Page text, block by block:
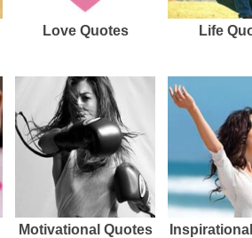
Love Quotes Life
Motivational Quotes